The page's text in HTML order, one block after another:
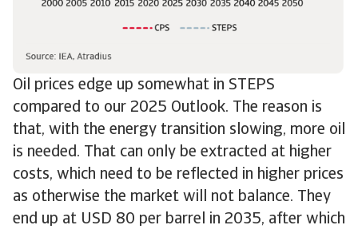
Oil prices edge up somewhat in STEPS
compared to our 2025 Outlook. The reason is
that, with the energy transition slowing, more oil
is needed. That can only be extracted at higher
costs, which need to be reflected in higher prices
as otherwise the market will not balance. They
end up at USD 80 per barrel in 2035, after which